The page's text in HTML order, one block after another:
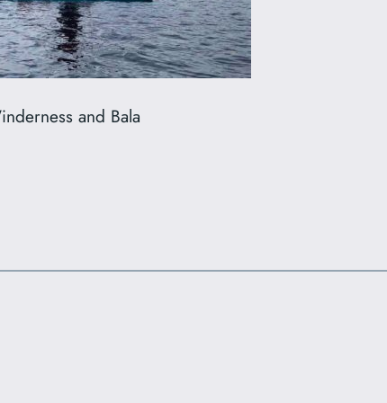
and Bala